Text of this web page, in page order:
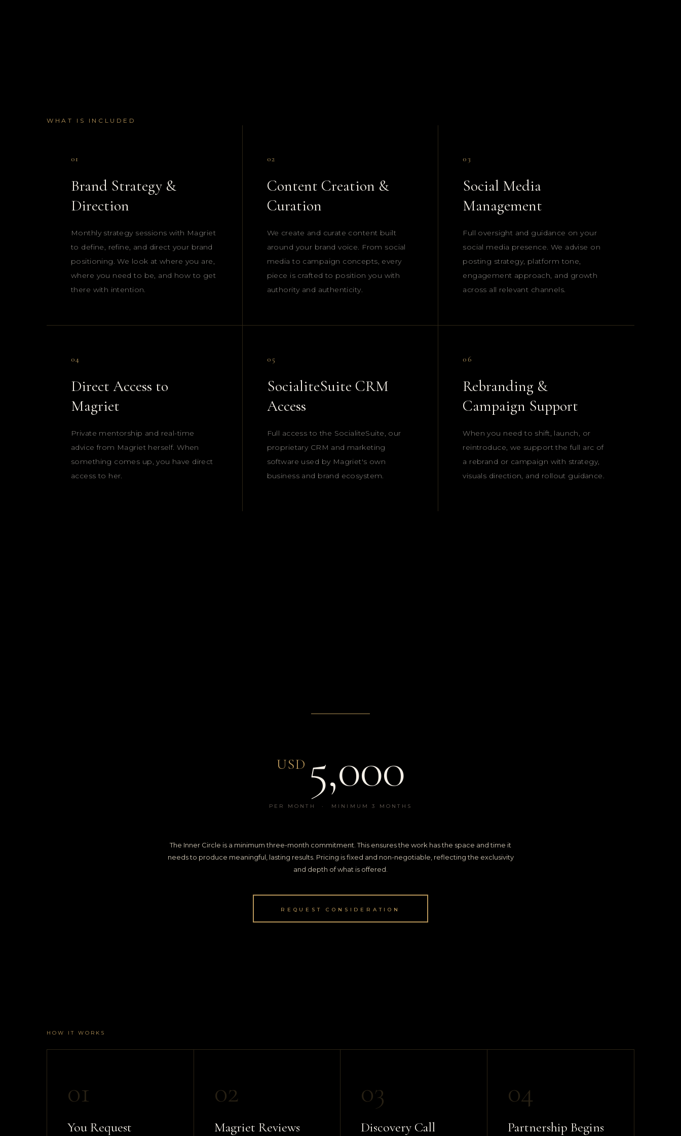
WHAT IS INCLUDED
01
Brand Strategy &
Direction
Monthly strategy sessions with Magriet
to define, refine, and direct your brand
positioning. We look at where you are,
where you need to be, and how to get
there with intention.
02
Content Creation &
Curation
We create and curate content built
around your brand voice. From social
media to campaign concepts, every
piece is crafted to position you with
authority and authenticity.
03
Social Media
Management
Full oversight and guidance on your
social media presence. We advise on
posting strategy, platform tone,
engagement approach, and growth
across all relevant channels.
04
Direct Access to
Magriet
Private mentorship and real-time
advice from Magriet herself. When
something comes up, you have direct
access to her.
05
SocialiteSuite CRM
Access
Full access to the SocialiteSuite, our
proprietary CRM and marketing
software used by Magriet's own
business and brand ecosystem.
06
Rebranding &
Campaign Support
When you need to shift, launch, or
reintroduce, we support the full arc of
a rebrand or campaign with strategy,
visuals direction, and rollout guidance.
USD 5,000
PER MONTH · MINIMUM 3 MONTHS
The Inner Circle is a minimum three-month commitment. This ensures the work has the space and time it
needs to produce meaningful, lasting results. Pricing is fixed and non-negotiable, reflecting the exclusivity
and depth of what is offered.
REQUEST CONSIDERATION
HOW IT WORKS
01
You Request
02
Magriet Reviews
03
Discovery Call
04
Partnership Begins